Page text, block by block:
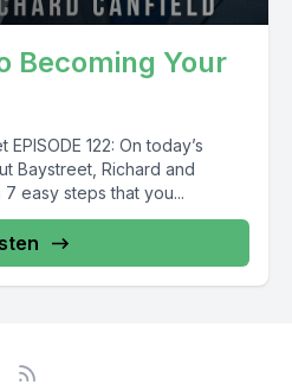
Becoming Your
122: On today’s
Baystreet, Richard and
easy steps that you...